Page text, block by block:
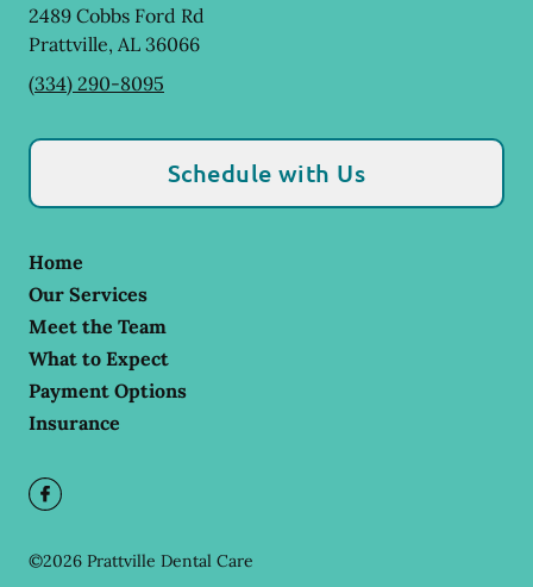
2489 Cobbs Ford Rd
Prattville, AL 36066
(334) 290-8095
Schedule with Us
Home
Our Services
Meet the Team
What to Expect
Payment Options
Insurance
©2026 Prattville Dental Care